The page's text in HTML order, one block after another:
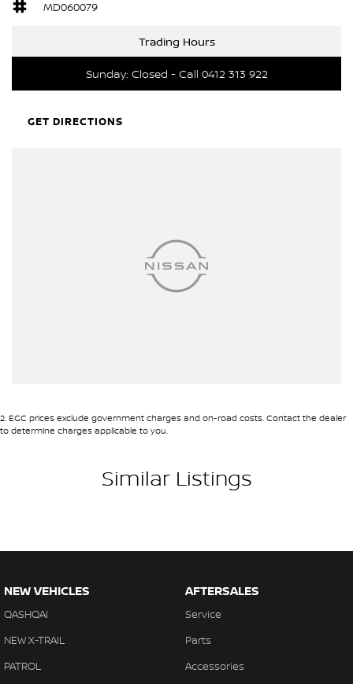
MD060079
Trading Hours
Sunday: Closed - Call 0412 313 922
GET DIRECTIONS
2. EGC prices exclude government charges and on-road costs. Contact the dealer
to determine charges applicable to you.
Similar Listings
NEW VEHICLES
QASHQAI
NEW X-TRAIL
PATROL
AFTERSALES
Service
Parts
Accessories